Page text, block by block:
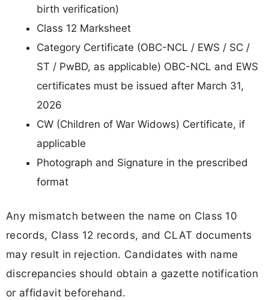
birth verification)
Class 12 Marksheet
Category Certificate (OBC-NCL / EWS / SC /
ST / PwBD, as applicable) OBC-NCL and EWS
certificates must be issued after March 31,
2026
CW (Children of War Widows) Certificate, if
applicable
Photograph and Signature in the prescribed
format
Any mismatch between the name on Class 10
records, Class 12 records, and CLAT documents
may result in rejection. Candidates with name
discrepancies should obtain a gazette notification
or affidavit beforehand.